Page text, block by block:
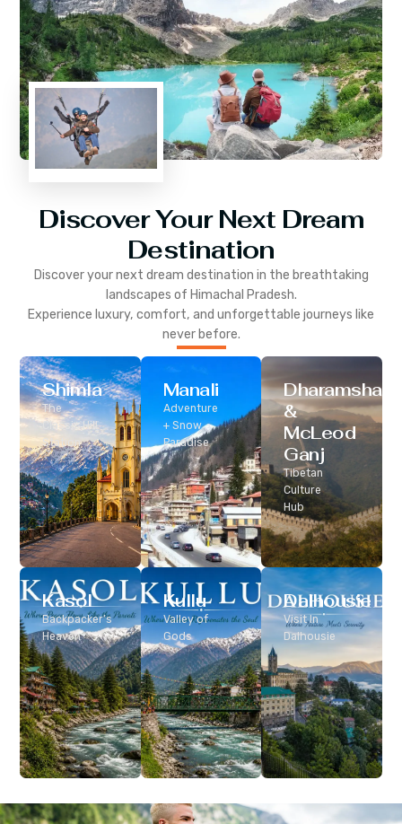
Discover Your Next Dream
Destination
Discover your next dream destination in the breathtaking
landscapes of Himachal Pradesh.
Experience luxury, comfort, and unforgettable journeys like
never before.
Shimla
The
Classic Hill
Station
Manali
Adventure
+ Snow
Paradise
Dharamshala
&
McLeod
Ganj
Tibetan
Culture
Hub
Dalhousie
Visit In
Dalhousie
Kasol
Backpacker’s
Heaven
Kullu
Valley of
Gods